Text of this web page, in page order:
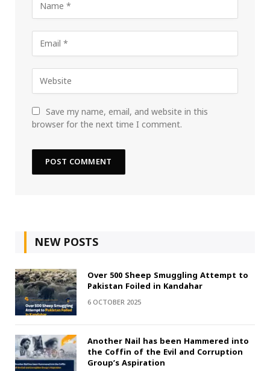
Save my name, email, and website in this
browser for the next time I comment.
NEW POSTS
Over 500 Sheep Smuggling Attempt to
Pakistan Foiled in Kandahar
6 OCTOBER 2025
Another Nail has been Hammered into
the Coffin of the Evil and Corruption
Group’s Aspiration